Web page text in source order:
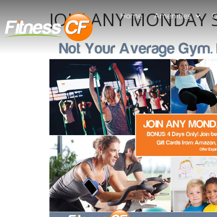
Home Amenities
JOIN ANY MONDAY